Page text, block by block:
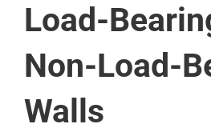
Load-
Non-Load-
Walls